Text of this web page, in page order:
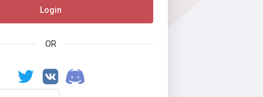
Login
OR